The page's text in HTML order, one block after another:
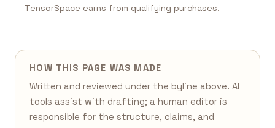
TensorSpace earns from qualifying purchases.
HOW THIS PAGE WAS MADE
Written and reviewed under the byline above. AI
tools assist with drafting; a human editor is
responsible for the structure, claims, and